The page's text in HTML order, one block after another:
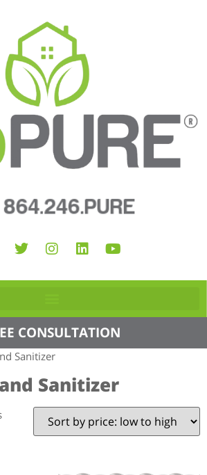
864.246.PURE
CONSULTATION
Sanitizer
Sanitizer